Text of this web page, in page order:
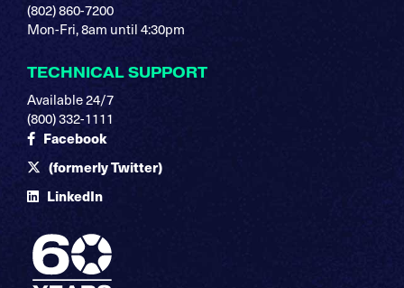
(802) 860-7200
Mon-Fri, 8am until 4:30pm
TECHNICAL SUPPORT
Available 24/7
(800) 332-1111
Facebook
(formerly Twitter)
LinkedIn